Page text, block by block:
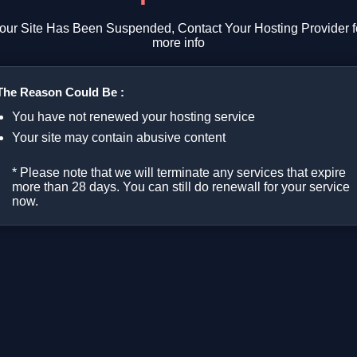
Site Has Been Suspended, Contact Your Hosting Provider
more info
Reason Could Be :
You have not renewed your hosting service
Your site may contain abusive content
* Please note that we will terminate any services that expire
more than 28 days. You can still do renewall for your service
now.